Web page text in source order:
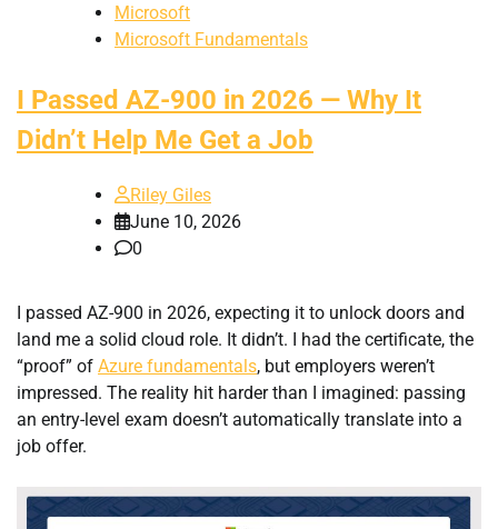
Microsoft
Microsoft Fundamentals
I Passed AZ-900 in 2026 — Why It
Didn’t Help Me Get a Job
Riley Giles
June 10, 2026
0
I passed AZ-900 in 2026, expecting it to unlock doors and
land me a solid cloud role. It didn’t. I had the certificate, the
“proof” of Azure fundamentals, but employers weren’t
impressed. The reality hit harder than I imagined: passing
an entry-level exam doesn’t automatically translate into a
job offer.